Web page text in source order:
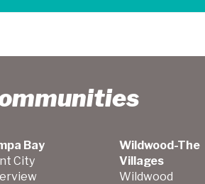
Bay
City
Wildwood-The
Villages
Wildwood